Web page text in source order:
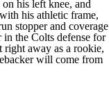
his left knee, and
his athletic frame,
stopper and coverage
in the Colts defense for
right away as a rookie,
will come from